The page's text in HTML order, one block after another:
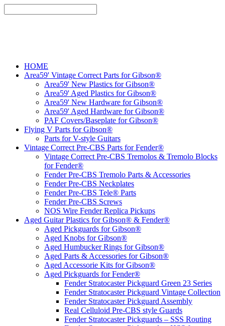
HOME
Area59' Vintage Correct Parts for Gibson®
Area59' New Plastics for Gibson®
Area59' Aged Plastics for Gibson®
Area59' New Hardware for Gibson®
Area59' Aged Hardware for Gibson®
PAF Covers/Baseplate for Gibson®
Flying V Parts for Gibson®
Parts for V-style Guitars
Vintage Correct Pre-CBS Parts for Fender®
Vintage Correct Pre-CBS Tremolos & Tremolo Blocks
for Fender®
Fender Pre-CBS Tremolo Parts & Accessories
Fender Pre-CBS Neckplates
Fender Pre-CBS Tele® Parts
Fender Pre-CBS Screws
NOS Wire Fender Replica Pickups
Aged Guitar Plastics for Gibson® & Fender®
Aged Pickguards for Gibson®
Aged Knobs for Gibson®
Aged Humbucker Rings for Gibson®
Aged Parts & Accessories for Gibson®
Aged Accessorie Kits for Gibson®
Aged Pickguards for Fender®
Fender Stratocaster Pickguard Green 23 Series
Fender Stratocaster Pickguard Vintage Collection
Fender Stratocaster Pickguard Assembly
Real Celluloid Pre-CBS style Guards
Fender Stratocaster Pickguards – SSS Routing